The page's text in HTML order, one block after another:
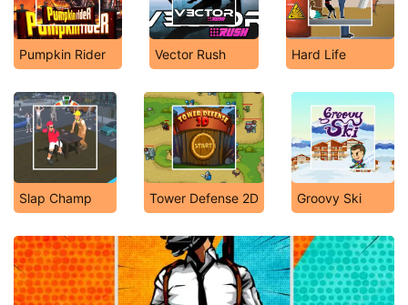
Pumpkin Rider Vector Rush Hard Life
Slap Champ Tower Defense 2D Groovy Ski